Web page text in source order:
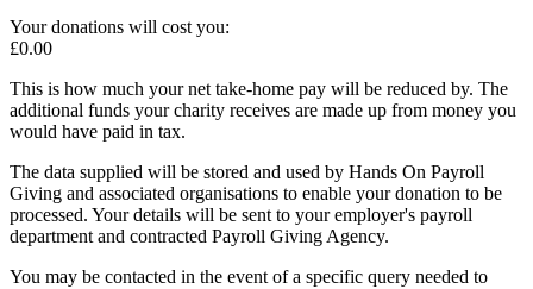
Your donations will cost you:
£0.00
This is how much your net take-home pay will be reduced by. The
additional funds your charity receives are made up from money you
would have paid in tax.
The data supplied will be stored and used by Hands On Payroll
Giving and associated organisations to enable your donation to be
processed. Your details will be sent to your employer's payroll
department and contracted Payroll Giving Agency.
You may be contacted in the event of a specific query needed to